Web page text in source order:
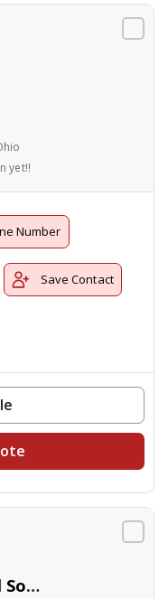
yet!!
Number
Save Contact
Protective Thermal Solutions